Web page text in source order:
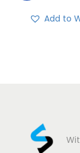
Add to